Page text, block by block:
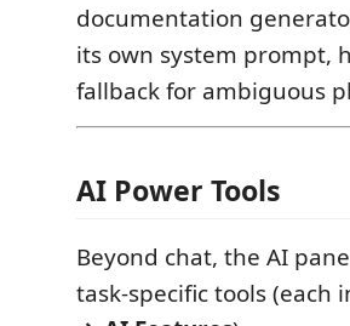
documentation
its own system prompt,
fallback for ambiguous
AI Power Tools
Beyond chat, the AI
task-specific tools